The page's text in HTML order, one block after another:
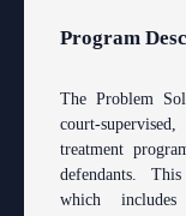
Program
The Problem
court-
treatment
defendants.
which